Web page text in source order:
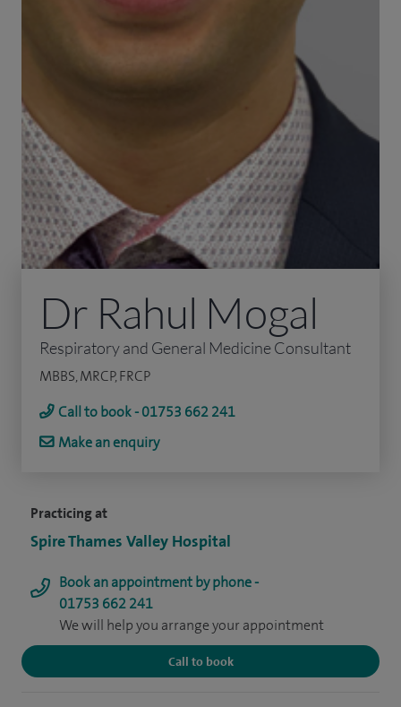
Practicing at
Spire Thames Valley Hospital
Book an appointment by phone -
01753 662 241
We will help you arrange your appointment
Call to book
Dr Rahul Mogal
Respiratory and General Medicine Consultant
MBBS, MRCP, FRCP
Call to book - 01753 662 241
Make an enquiry